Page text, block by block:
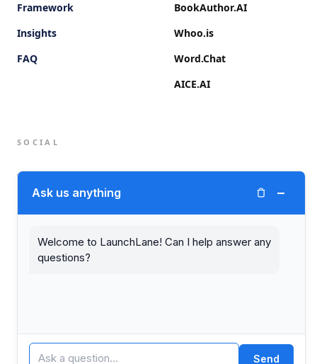
Framework
Insights
FAQ
BookAuthor.AI
Whoo.is
Word.Chat
AICE.AI
SOCIAL
Twitter (X)
PRIVACYTERMS
Ask us anything −
Welcome to LaunchLane! Can I help answer any
questions?
Send